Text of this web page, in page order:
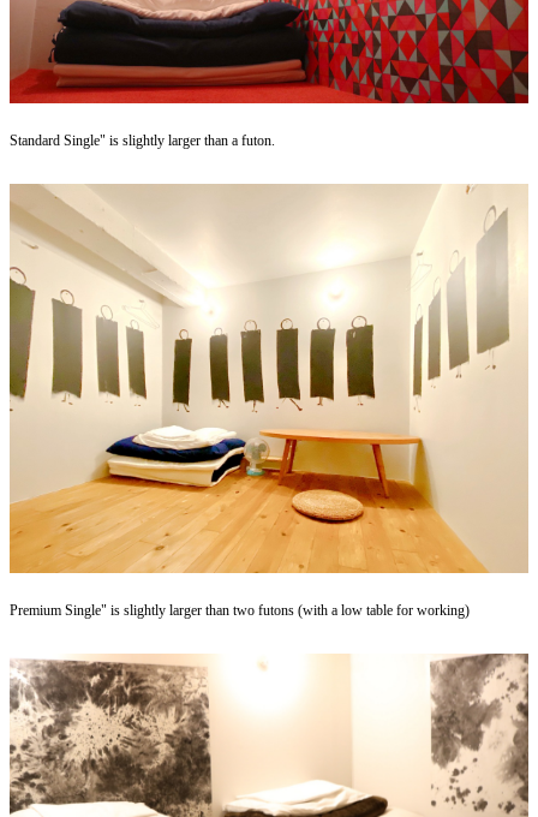
Standard Single" is slightly larger than a futon.
Premium Single" is slightly larger than two futons (with a low table for working)